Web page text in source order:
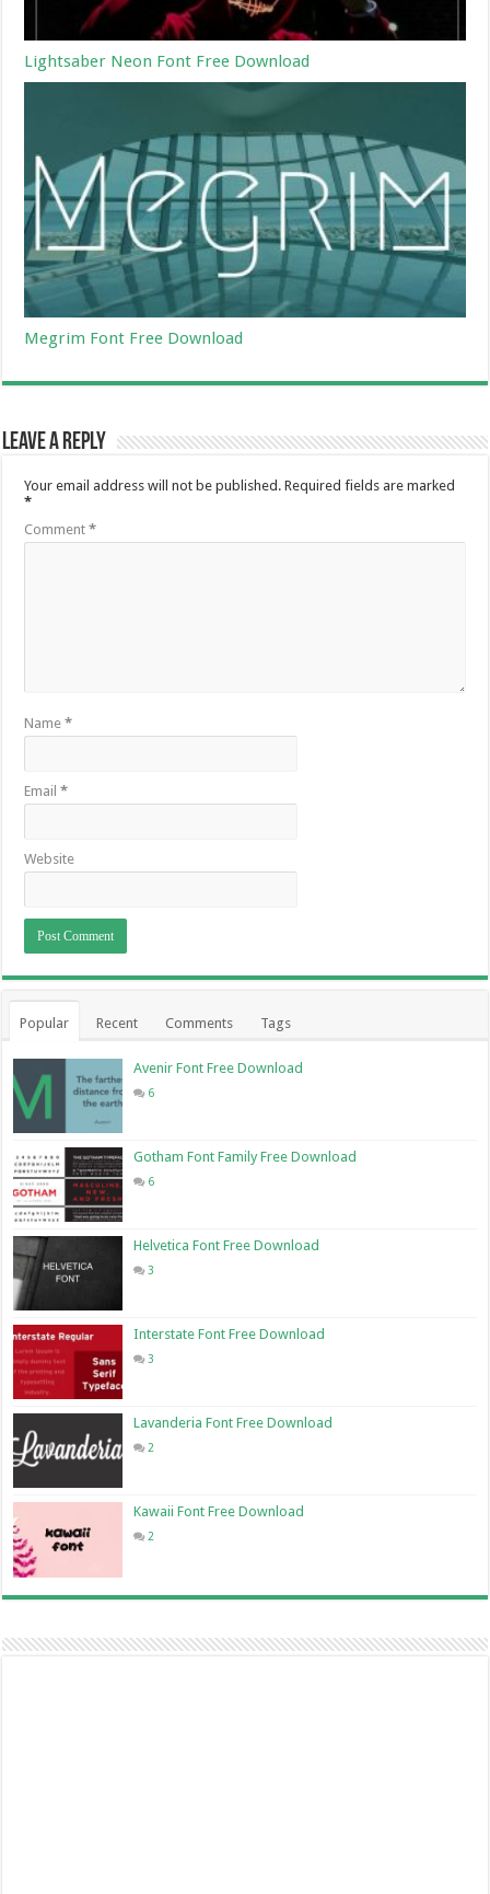
Lightsaber Neon Font Free Download
Megrim Font Free Download
Leave a Reply
Your email address will not be published. Required fields are marked
*
Comment*
Name*
Email*
Website
Popular Recent Comments Tags
Avenir Font Free Download
6
Gotham Font Family Free Download
6
Helvetica Font Free Download
3
Interstate Font Free Download
3
Lavanderia Font Free Download
2
Kawaii Font Free Download
2